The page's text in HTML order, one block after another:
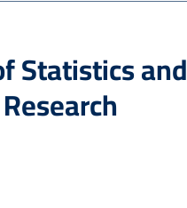
Statistics and